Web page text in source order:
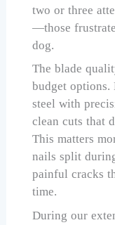
two or three
—those
dog.
The blade
budget options.
steel with
clean cuts that
This matters
nails split
painful cracks
time.
During our